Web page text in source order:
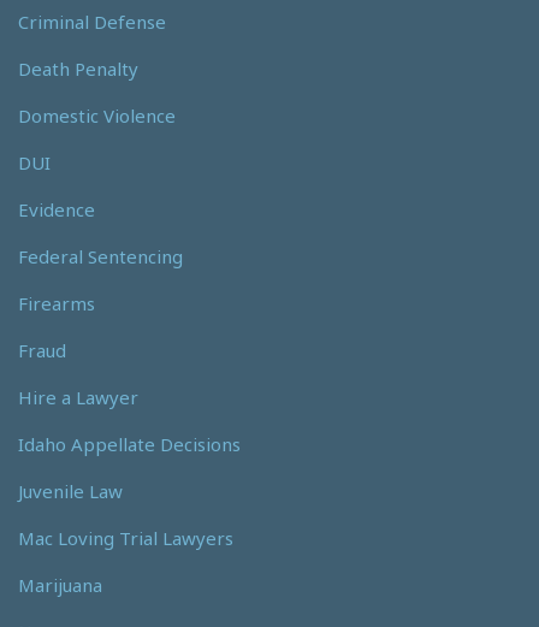
Criminal Defense
Death Penalty
Domestic Violence
DUI
Evidence
Federal Sentencing
Firearms
Fraud
Hire a Lawyer
Idaho Appellate Decisions
Juvenile Law
Mac Loving Trial Lawyers
Marijuana